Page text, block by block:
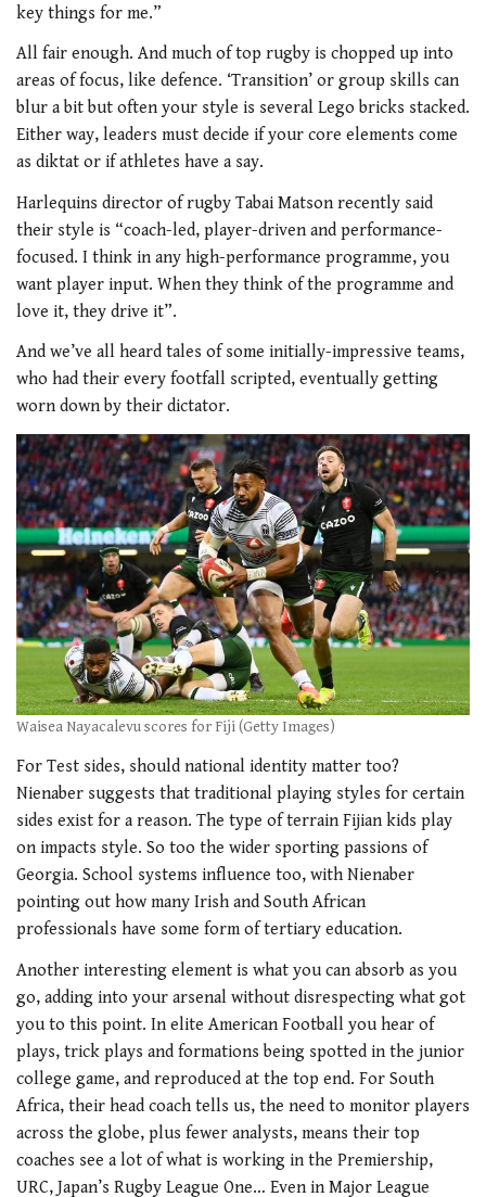
key things for me.”
All fair enough. And much of top rugby is chopped up into
areas of focus, like defence. ‘Transition’ or group skills can
blur a bit but often your style is several Lego bricks stacked.
Either way, leaders must decide if your core elements come
as diktat or if athletes have a say.
Harlequins director of rugby Tabai Matson recently said
their style is “coach-led, player-driven and performance-
focused. I think in any high-performance programme, you
want player input. When they think of the programme and
love it, they drive it”.
And we’ve all heard tales of some initially-impressive teams,
who had their every footfall scripted, eventually getting
worn down by their dictator.
Waisea Nayacalevu scores for Fiji (Getty Images)
For Test sides, should national identity matter too?
Nienaber suggests that traditional playing styles for certain
sides exist for a reason. The type of terrain Fijian kids play
on impacts style. So too the wider sporting passions of
Georgia. School systems influence too, with Nienaber
pointing out how many Irish and South African
professionals have some form of tertiary education.
Another interesting element is what you can absorb as you
go, adding into your arsenal without disrespecting what got
you to this point. In elite American Football you hear of
plays, trick plays and formations being spotted in the junior
college game, and reproduced at the top end. For South
Africa, their head coach tells us, the need to monitor players
across the globe, plus fewer analysts, means their top
coaches see a lot of what is working in the Premiership,
URC, Japan’s Rugby League One… Even in Major League